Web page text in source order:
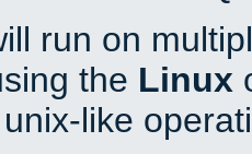
run on
the Linux
like